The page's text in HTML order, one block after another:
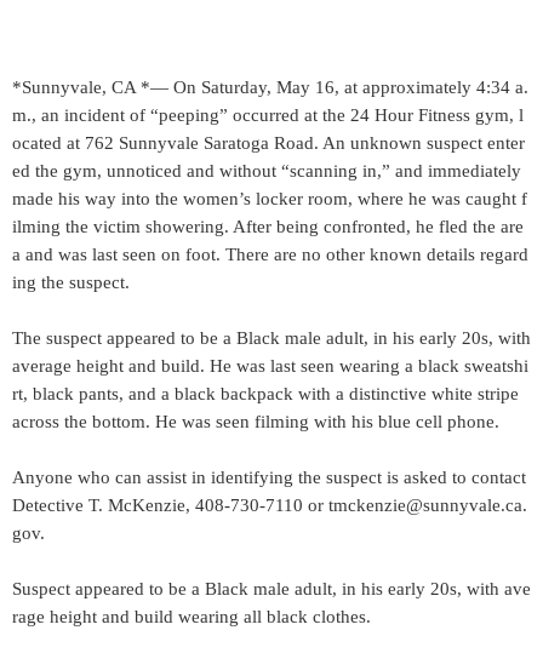
*Sunnyvale, CA *— On Saturday, May 16, at approximately 4:34 a.
m., an incident of “peeping” occurred at the 24 Hour Fitness gym, l
ocated at 762 Sunnyvale Saratoga Road. An unknown suspect enter
ed the gym, unnoticed and without “scanning in,” and immediately
made his way into the women’s locker room, where he was caught f
ilming the victim showering. After being confronted, he fled the are
a and was last seen on foot. There are no other known details regard
ing the suspect.
The suspect appeared to be a Black male adult, in his early 20s, with
average height and build. He was last seen wearing a black sweatshi
rt, black pants, and a black backpack with a distinctive white stripe
across the bottom. He was seen filming with his blue cell phone.
Anyone who can assist in identifying the suspect is asked to contact
Detective T. McKenzie, 408-730-7110 or tmckenzie@sunnyvale.ca.
gov.
Suspect appeared to be a Black male adult, in his early 20s, with ave
rage height and build wearing all black clothes.